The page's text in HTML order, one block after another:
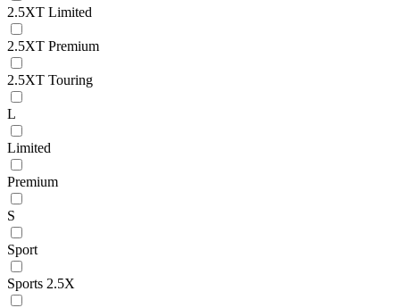
2.5XT Limited
2.5XT Premium
2.5XT Touring
L
Limited
Premium
S
Sport
Sports 2.5X